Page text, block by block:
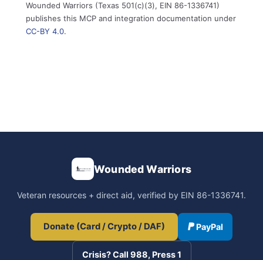
Wounded Warriors (Texas 501(c)(3), EIN 86-1336741)
publishes this MCP and integration documentation under
CC-BY 4.0.
Wounded Warriors
Veteran resources + direct aid, verified by EIN 86-1336741.
Donate (Card / Crypto / DAF) PayPal
Crisis? Call 988, Press 1